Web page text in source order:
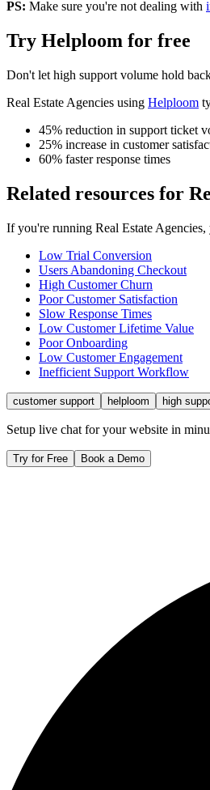
PS: Make sure you're not dealing with
Try Helploom for free
Don't let high support volume hold
Real Estate Agencies using Helploom
45% reduction in support ticket
25% increase in customer
60% faster response times
Related resources for
If you're running Real Estate Agencies,
Low Trial Conversion
Users Abandoning Checkout
High Customer Churn
Poor Customer Satisfaction
Slow Response Times
Low Customer Lifetime Value
Poor Onboarding
Low Customer Engagement
Inefficient Support Workflow
customer support helploom high
Setup live chat for your website in
Try for Free Book a Demo